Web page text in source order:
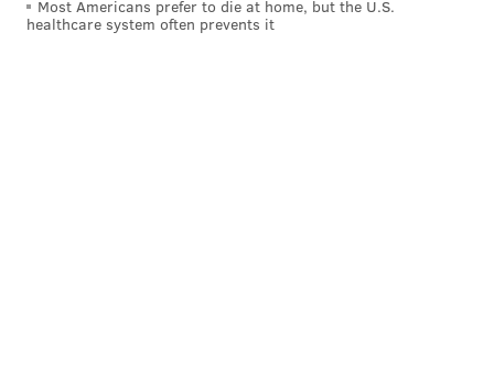
Most Americans prefer to die at home, but the U.S.
healthcare system often prevents it